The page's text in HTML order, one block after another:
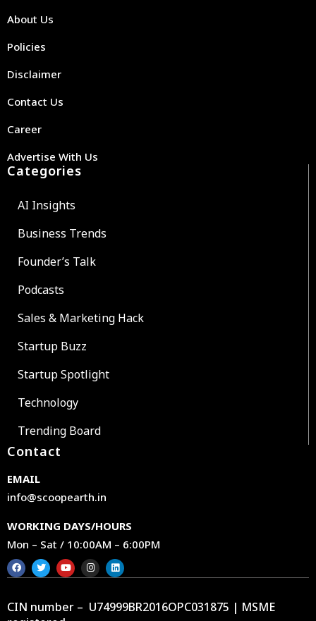
About Us
Policies
Disclaimer
Contact Us
Career
Advertise With Us
Categories
AI Insights
Business Trends
Founder’s Talk
Podcasts
Sales & Marketing Hack
Startup Buzz
Startup Spotlight
Technology
Trending Board
Contact
EMAIL
info@scoopearth.in
WORKING DAYS/HOURS
Mon – Sat / 10:00AM – 6:00PM
CIN number – U74999BR2016OPC031875 | MSME